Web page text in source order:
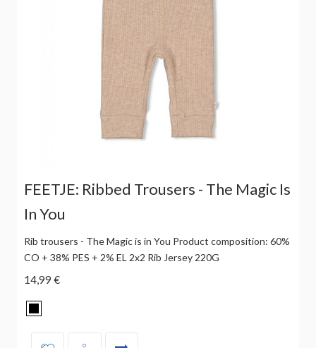
FEETJE: Ribbed Trousers - The Magic Is
In You
Rib trousers - The Magic is in You Product composition: 60%
CO + 38% PES + 2% EL 2x2 Rib Jersey 220G
14,99 €